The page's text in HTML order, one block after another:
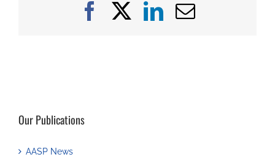
Facebook
X LinkedIn
Email
Our Publications
AASP News